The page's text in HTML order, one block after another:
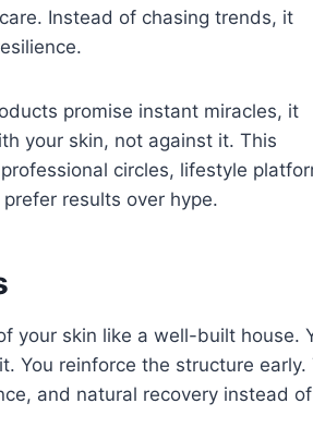
Instead of chasing trends, it
promise instant miracles, it
your skin, not against it. This
circles, lifestyle
results over hype.
your skin like a well-built house.
You reinforce the structure early.
and natural recovery instead of